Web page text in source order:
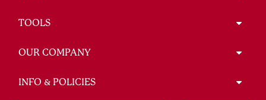
TOOLS
OUR COMPANY
INFO & POLICIES